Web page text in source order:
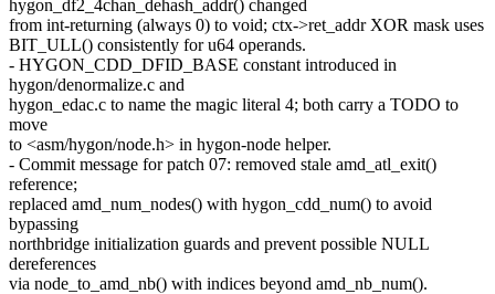
hygon_df2_4chan_dehash_addr() changed
from int-returning (always 0) to void; ctx->ret_addr XOR mask uses
BIT_ULL() consistently for u64 operands.
- HYGON_CDD_DFID_BASE constant introduced in
hygon/denormalize.c and
hygon_edac.c to name the magic literal 4; both carry a TODO to
move
to <asm/hygon/node.h> in hygon-node helper.
- Commit message for patch 07: removed stale amd_atl_exit()
reference;
replaced amd_num_nodes() with hygon_cdd_num() to avoid
bypassing
northbridge initialization guards and prevent possible NULL
dereferences
via node_to_amd_nb() with indices beyond amd_nb_num().